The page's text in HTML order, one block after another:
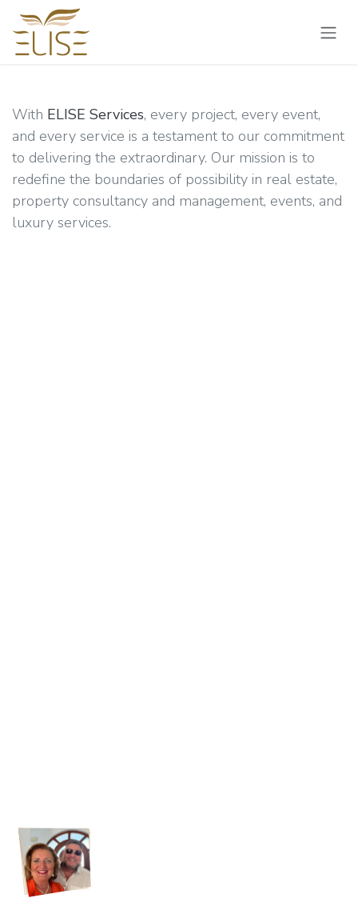
Skip to Content
With ELISE Services, every project, every event,
and every service is a testament to our commitment
to delivering the extraordinary. Our mission is to
redefine the boundaries of possibility in real estate,
property consultancy and management, events, and
luxury services.